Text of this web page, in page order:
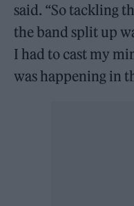
said. “So tackling
the band split up
I had to cast my
was happening in